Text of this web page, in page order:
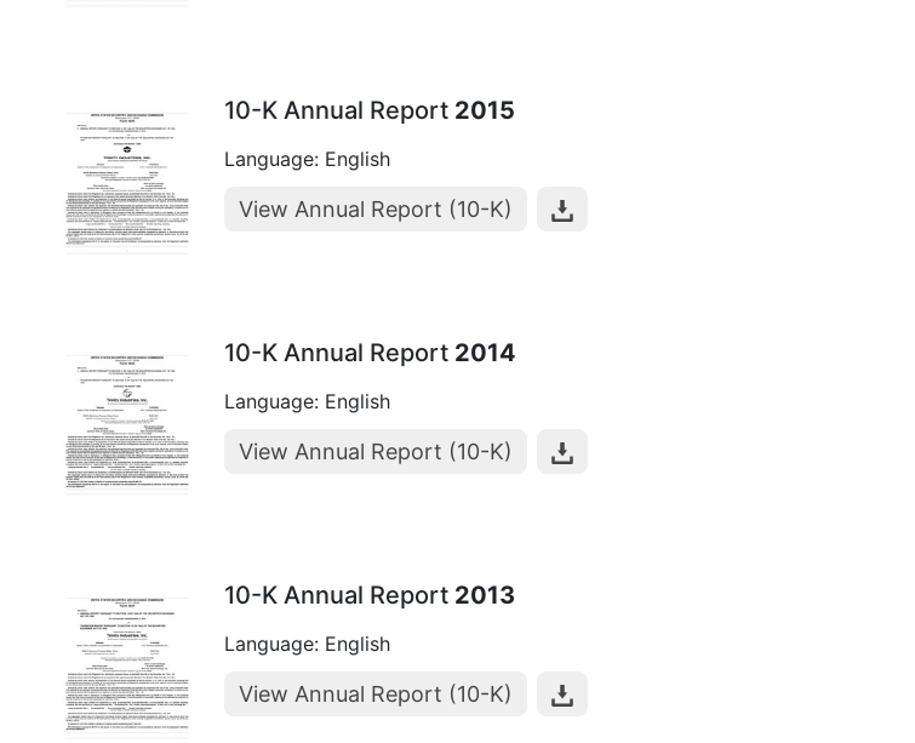
10-K Annual Report 2015
Language: English
View Annual Report (10-K)
10-K Annual Report 2014
Language: English
View Annual Report (10-K)
10-K Annual Report 2013
Language: English
View Annual Report (10-K)